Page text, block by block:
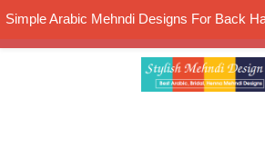
Simple Arabic Mehndi Designs For Back
K4